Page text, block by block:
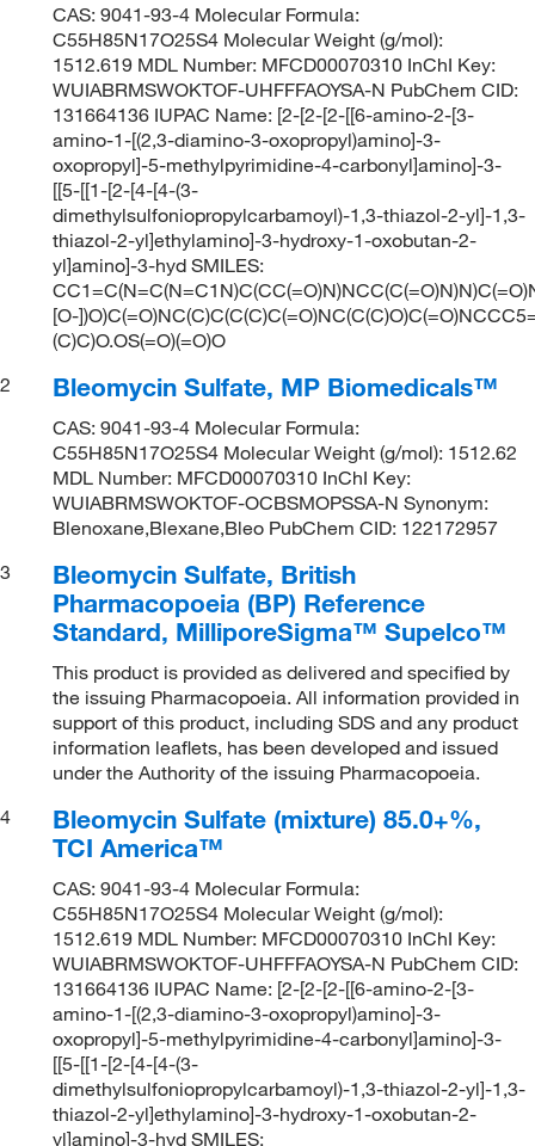
CAS: 9041-93-4 Molecular Formula:
C55H85N17O25S4 Molecular Weight (g/mol):
1512.619 MDL Number: MFCD00070310 InChI Key:
WUIABRMSWOKTOF-UHFFFAOYSA-N PubChem CID:
131664136 IUPAC Name: [2-[2-[2-[[6-amino-2-[3-
amino-1-[(2,3-diamino-3-oxopropyl)amino]-3-
oxopropyl]-5-methylpyrimidine-4-carbonyl]amino]-3-
[[5-[[1-[2-[4-[4-(3-
dimethylsulfoniopropylcarbamoyl)-1,3-thiazol-2-yl]-1,3-
thiazol-2-yl]ethylamino]-3-hydroxy-1-oxobutan-2-
yl]amino]-3-hyd SMILES:
[O-
(C)C)O.OS(=O)(=O)O
2
Bleomycin Sulfate, MP Biomedicals™
CAS: 9041-93-4 Molecular Formula:
C55H85N17O25S4 Molecular Weight (g/mol): 1512.62
MDL Number: MFCD00070310 InChI Key:
WUIABRMSWOKTOF-OCBSMOPSSA-N Synonym:
Blenoxane,Blexane,Bleo PubChem CID: 122172957
3
Bleomycin Sulfate, British
Pharmacopoeia (BP) Reference
Standard, MilliporeSigma™ Supelco™
This product is provided as delivered and specified by
the issuing Pharmacopoeia. All information provided in
support of this product, including SDS and any product
information leaflets, has been developed and issued
under the Authority of the issuing Pharmacopoeia.
4
Bleomycin Sulfate (mixture) 85.0+%,
TCI America™
CAS: 9041-93-4 Molecular Formula:
C55H85N17O25S4 Molecular Weight (g/mol):
1512.619 MDL Number: MFCD00070310 InChI Key:
WUIABRMSWOKTOF-UHFFFAOYSA-N PubChem CID:
131664136 IUPAC Name: [2-[2-[2-[[6-amino-2-[3-
amino-1-[(2,3-diamino-3-oxopropyl)amino]-3-
oxopropyl]-5-methylpyrimidine-4-carbonyl]amino]-3-
[[5-[[1-[2-[4-[4-(3-
dimethylsulfoniopropylcarbamoyl)-1,3-thiazol-2-yl]-1,3-
thiazol-2-yl]ethylamino]-3-hydroxy-1-oxobutan-2-
yl]amino]-3-hyd SMILES: